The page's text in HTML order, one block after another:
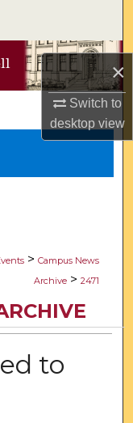
×
Switch to
desktopview
> Campus News
Archive > 2471
to